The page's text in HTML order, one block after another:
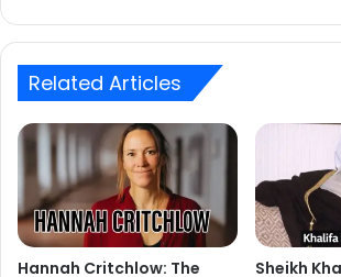
Related Articles
Hannah Critchlow: The
Sheikh